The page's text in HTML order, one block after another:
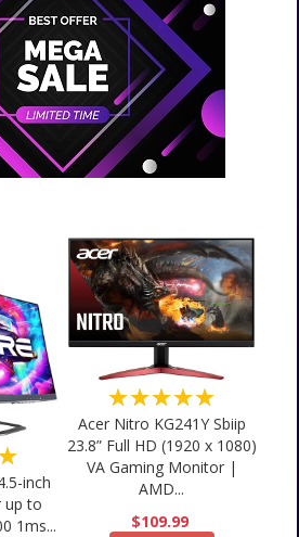
inch
up to
1ms...
★★★★★
Acer Nitro KG241Y Sbiip
23.8” Full HD (1920 x 1080)
VA Gaming Monitor |
AMD...
$109.99